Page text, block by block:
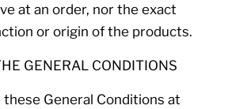
at an order, nor the exact
or origin of the products.
GENERAL CONDITIONS
these General Conditions at